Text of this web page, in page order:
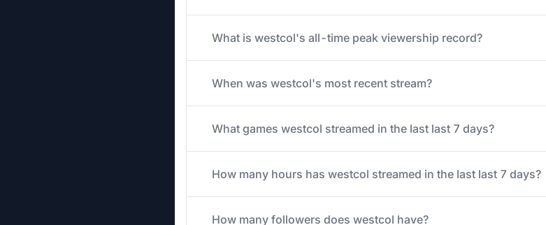
What is westcol's all-time peak viewership record?
When was westcol's most recent stream?
What games westcol streamed in the last last 7 days?
How many hours has westcol streamed in the last last 7 days?
How many followers does westcol have?